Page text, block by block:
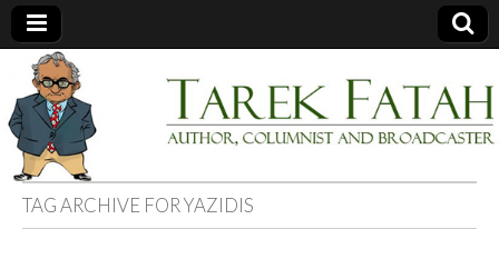
Tarek
Fatah
Author,
Columnist
and
Broadcaster
TAG ARCHIVE FORYAZIDIS